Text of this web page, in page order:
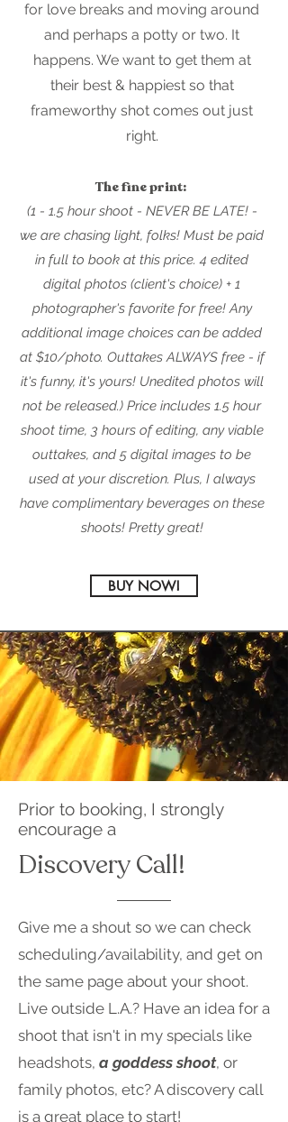
for love breaks and moving around
and perhaps a potty or two. It
happens. We want to get them at
their best & happiest so that
frameworthy shot comes out just
right.
The fine print:
(1 - 1.5 hour shoot - NEVER BE LATE! -
we are chasing light, folks! Must be paid
in full to book at this price. 4 edited
digital photos (client's choice) + 1
photographer's favorite for free! Any
additional image choices can be added
at $10/photo. Outtakes ALWAYS free - if
it's funny, it's yours! Unedited photos will
not be released.) Price includes 1.5 hour
shoot time, 3 hours of editing, any viable
outtakes, and 5 digital images to be
used at your discretion. Plus, I always
have complimentary beverages on these
shoots! Pretty great!
BUY NOW!
Prior to booking, I strongly
encourage a
Discovery Call!
Give me a shout so we can check
scheduling/availability, and get on
the same page about your shoot.
Live outside L.A.? Have an idea for a
shoot that isn't in my specials like
headshots, a goddess shoot, or
family photos, etc? A discovery call
is a great place to start!